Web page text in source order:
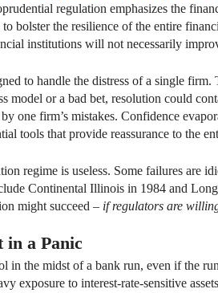
regulation emphasizes the
bolster the resilience of the entire
institutions will not necessarily
to handle the distress of a single
model or a bad bet, resolution could
one firm’s mistakes. Confidence
tools that provide reassurance to the
regime is useless. Some failures are
Continental Illinois in 1984 and
might succeed – if regulators are
in a Panic
in the midst of a bank run, even if the
exposure to interest-rate-sensitive